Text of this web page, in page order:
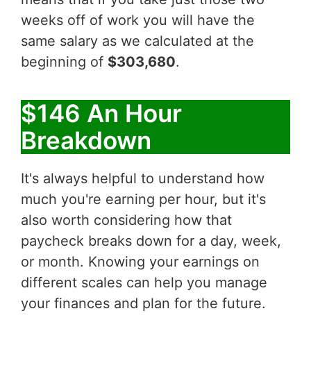
weeks off of work you will have the
same salary as we calculated at the
beginning of $303,680.
$146 An Hour
Breakdown
It's always helpful to understand how
much you're earning per hour, but it's
also worth considering how that
paycheck breaks down for a day, week,
or month. Knowing your earnings on
different scales can help you manage
your finances and plan for the future.